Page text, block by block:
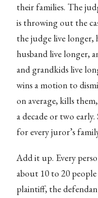
their families. The
is throwing out the
the judge live longer,
husband live longer,
and grandkids live
wins a motion to
on average, kills
a decade or two
for every juror’s
Add it up. Every
about 10 to 20
plaintiff, the